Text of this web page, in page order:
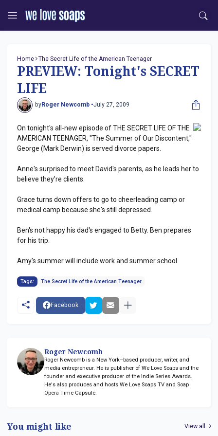
Home The Secret Life of the American Teenager
PREVIEW: Tonight's SECRET
LIFE
byRoger Newcomb •July 27, 2009
On tonight's all-new episode of THE SECRET LIFE OF THE
AMERICAN TEENAGER, "The Summer of Our Discontent,"
George (Mark Derwin) is served divorce papers.
Anne's surprised to meet David's parents, as he leads her to
believe they're clients.
Grace turns down offers to go to cheerleading camp or
medical camp because she's still depressed.
Ben's not happy his dad's engaged to Betty. Ben prepares
for his trip.
Amy's summer will include work and summer school.
Tags: The Secret Life of the American Teenager
Facebook
Roger Newcomb
Roger Newcomb is a New York–based producer, writer, and
media entrepreneur. He is publisher of We Love Soaps and the
founder and executive producer of the Indie Series Awards.
He's also produces and hosts We Love Soaps TV and Soap
Opera Time Capsule.
You might like View all